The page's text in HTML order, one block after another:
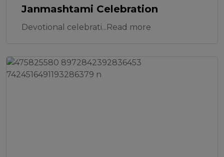
Janmashtami Celebration
Devotional celebrati...Read more